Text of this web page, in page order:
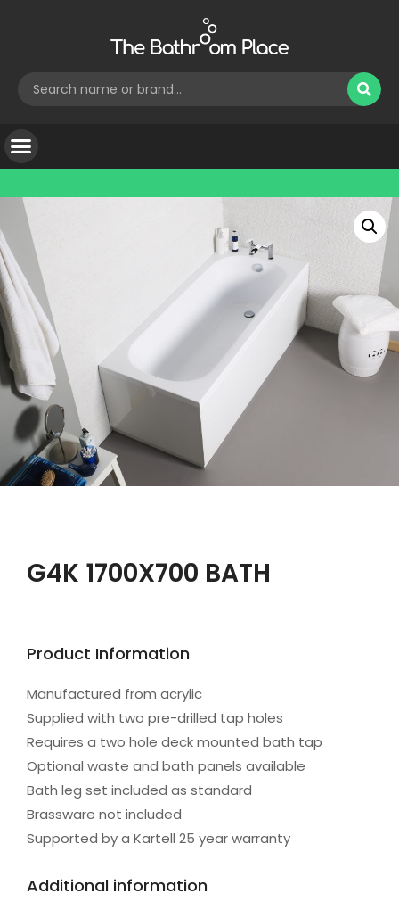
G4K 1700X700 BATH
Product Information
Manufactured from acrylic
Supplied with two pre-drilled tap holes
Requires a two hole deck mounted bath tap
Optional waste and bath panels available
Bath leg set included as standard
Brassware not included
Supported by a Kartell 25 year warranty
Additional information